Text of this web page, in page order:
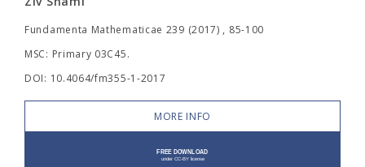
Fundamenta Mathematicae 239 (2017) , 85-100
MSC: Primary 03C45.
DOI: 10.4064/fm355-1-2017
MORE INFO